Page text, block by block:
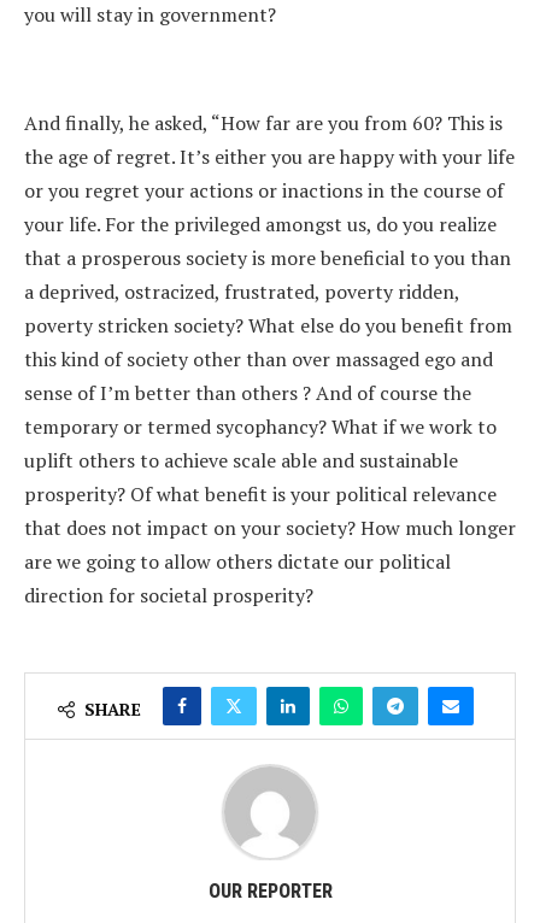
you will stay in government?
And finally, he asked, “How far are you from 60? This is
the age of regret. It’s either you are happy with your life
or you regret your actions or inactions in the course of
your life. For the privileged amongst us, do you realize
that a prosperous society is more beneficial to you than
a deprived, ostracized, frustrated, poverty ridden,
poverty stricken society? What else do you benefit from
this kind of society other than over massaged ego and
sense of I’m better than others ? And of course the
temporary or termed sycophancy? What if we work to
uplift others to achieve scale able and sustainable
prosperity? Of what benefit is your political relevance
that does not impact on your society? How much longer
are we going to allow others dictate our political
direction for societal prosperity?
SHARE
OUR REPORTER